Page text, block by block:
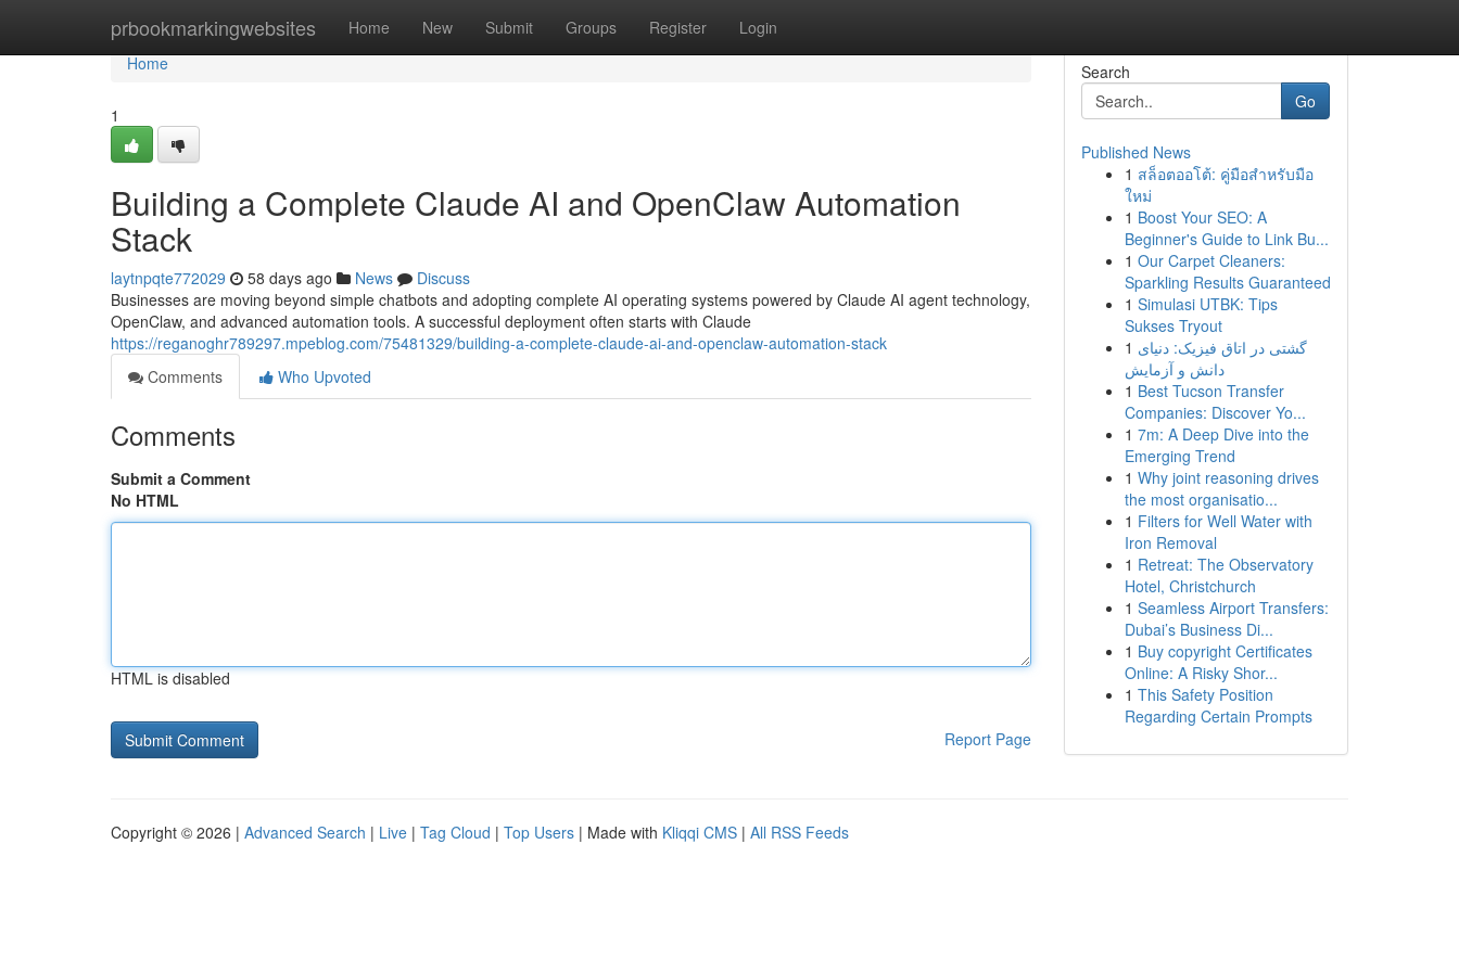
prbookmarkingwebsites Home New Submit Groups Register Login
Home
Home
1
Building a Complete Claude AI and OpenClaw Automation
Stack
laytnpqte772029 58 days ago News
Discuss
Businesses are moving beyond simple chatbots and adopting complete AI operating systems powered by Claude AI agent technology,
OpenClaw, and advanced automation tools. A successful deployment often starts with Claude
https://reganoghr789297.mpeblog.com/75481329/building-a-complete-claude-ai-and-openclaw-automation-stack
Comments
Who Upvoted
Comments
Submit a Comment
No HTML
HTML is disabled
Report Page
Search
Go
Published News
1 สล็อตออโต้: คู่มือสำหรับมือ
ใหม่
1 Boost Your SEO: A
Beginner's Guide to Link Bu...
1 Our Carpet Cleaners:
Sparkling Results Guaranteed
1 Simulasi UTBK: Tips
Sukses Tryout
1 گشتی در اتاق فیزیک: دنیای
دانش و آزمایش
1 Best Tucson Transfer
Companies: Discover Yo...
1 7m: A Deep Dive into the
Emerging Trend
1 Why joint reasoning drives
the most organisatio...
1 Filters for Well Water with
Iron Removal
1 Retreat: The Observatory
Hotel, Christchurch
1 Seamless Airport Transfers:
Dubai’s Business Di...
1 Buy copyright Certificates
Online: A Risky Shor...
1 This Safety Position
Regarding Certain Prompts
Copyright © 2026 | Advanced Search | Live | Tag Cloud | Top Users | Made with Kliqqi CMS | All RSS Feeds